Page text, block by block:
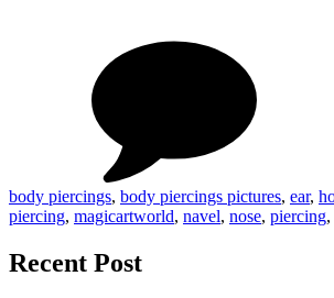
body piercings, body piercings pictures, ear,
piercing, magicartworld, navel, nose, piercing,
Recent Post